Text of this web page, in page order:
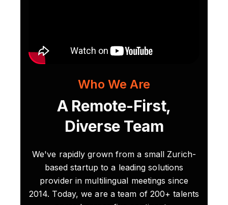
Who We Are
A Remote-First,
Diverse Team
We've rapidly grown from a small Zurich-
based startup to a leading solutions
provider in multilingual meetings since
2014. Today, we are a team of 200+ talents